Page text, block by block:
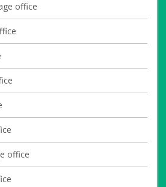
office
office